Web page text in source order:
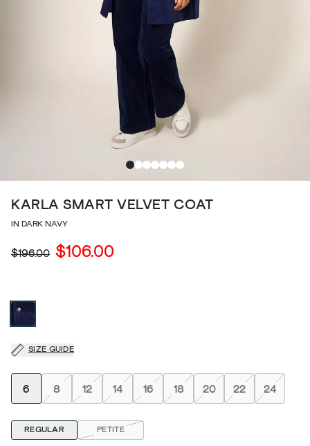
KARLA SMART VELVET COAT
IN DARK NAVY
$196.00 $106.00
SIZE GUIDE
6 8 12 14 16 18 20 22 24
REGULAR PETITE